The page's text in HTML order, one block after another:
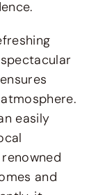
easily
and